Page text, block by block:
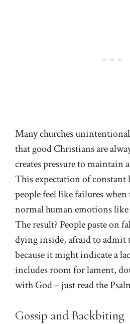
Many churches
that good Christians are
creates pressure to maintain
This expectation of constant
people feel like failures when
normal human emotions like
The result? People paste on
dying inside, afraid to admit
because it might indicate a
includes room for lament,
with God – just read the
Gossip and Backbiting